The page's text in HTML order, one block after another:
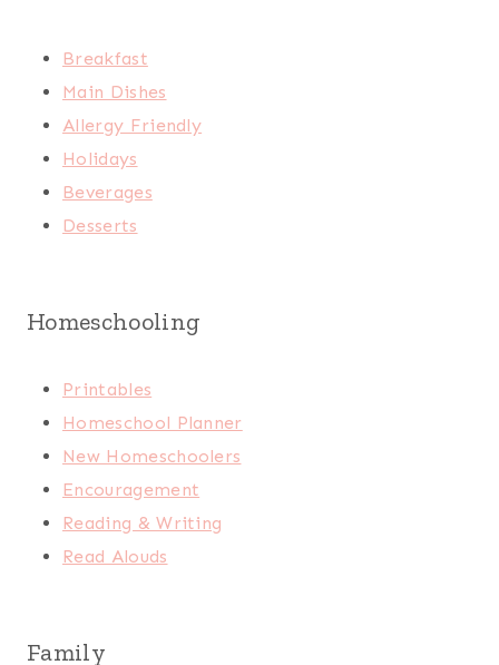
Breakfast
Main Dishes
Allergy Friendly
Holidays
Beverages
Desserts
Homeschooling
Printables
Homeschool Planner
New Homeschoolers
Encouragement
Reading & Writing
Read Alouds
Family